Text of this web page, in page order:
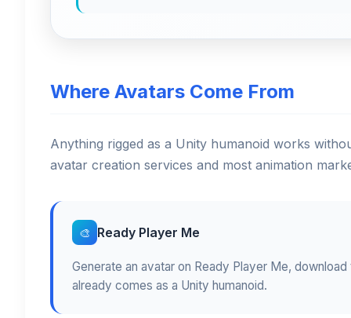
Where Avatars Come From
Anything rigged as a Unity humanoid works
avatar creation services and most animation
🎨 Ready Player Me
Generate an avatar on Ready Player Me,
already comes as a Unity humanoid.